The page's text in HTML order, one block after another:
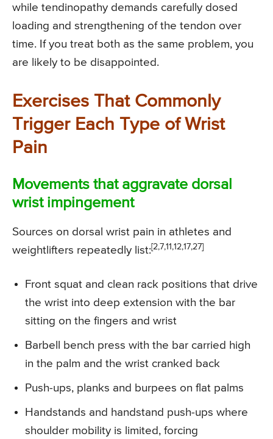
while tendinopathy demands carefully dosed
loading and strengthening of the tendon over
time. If you treat both as the same problem, you
are likely to be disappointed.
Exercises That Commonly
Trigger Each Type of Wrist
Pain
Movements that aggravate dorsal
wrist impingement
Sources on dorsal wrist pain in athletes and
weightlifters repeatedly list:[2,7,11,12,17,27]
Front squat and clean rack positions that drive
the wrist into deep extension with the bar
sitting on the fingers and wrist
Barbell bench press with the bar carried high
in the palm and the wrist cranked back
Push-ups, planks and burpees on flat palms
Handstands and handstand push-ups where
shoulder mobility is limited, forcing